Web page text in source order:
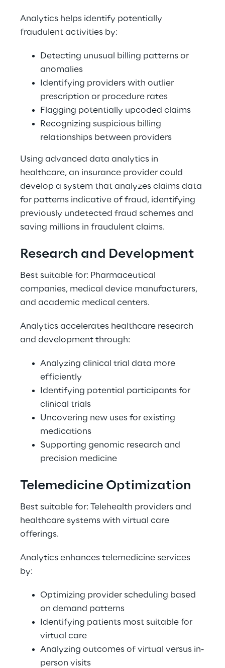
Analytics helps identify potentially
fraudulent activities by:
Detecting unusual billing patterns or
anomalies
Identifying providers with outlier
prescription or procedure rates
Flagging potentially upcoded claims
Recognizing suspicious billing
relationships between providers
Using advanced data analytics in
healthcare, an insurance provider could
develop a system that analyzes claims data
for patterns indicative of fraud, identifying
previously undetected fraud schemes and
saving millions in fraudulent claims.
Research and Development
Best suitable for: Pharmaceutical
companies, medical device manufacturers,
and academic medical centers.
Analytics accelerates healthcare research
and development through:
Analyzing clinical trial data more
efficiently
Identifying potential participants for
clinical trials
Uncovering new uses for existing
medications
Supporting genomic research and
precision medicine
Telemedicine Optimization
Best suitable for: Telehealth providers and
healthcare systems with virtual care
offerings.
Analytics enhances telemedicine services
by:
Optimizing provider scheduling based
on demand patterns
Identifying patients most suitable for
virtual care
Analyzing outcomes of virtual versus in-
person visits